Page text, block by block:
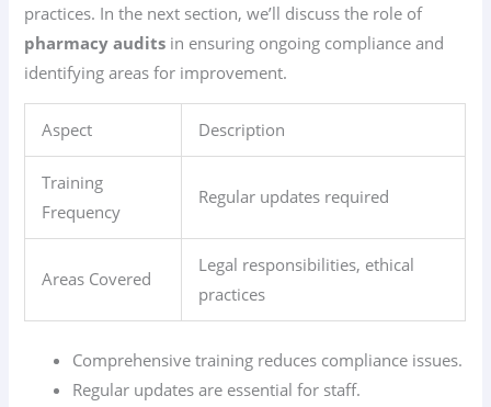
practices. In the next section, we’ll discuss the role of
pharmacy audits in ensuring ongoing compliance and
identifying areas for improvement.
Aspect Description
Training
Frequency
Regular updates required
Areas Covered
Legal responsibilities, ethical
practices
Comprehensive training reduces compliance issues.
Regular updates are essential for staff.